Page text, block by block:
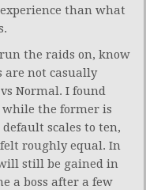
than what
the raids on, know
are not casually
vs Normal. I found
while the former is
scales to ten,
roughly equal. In
still be gained in
a boss after a few